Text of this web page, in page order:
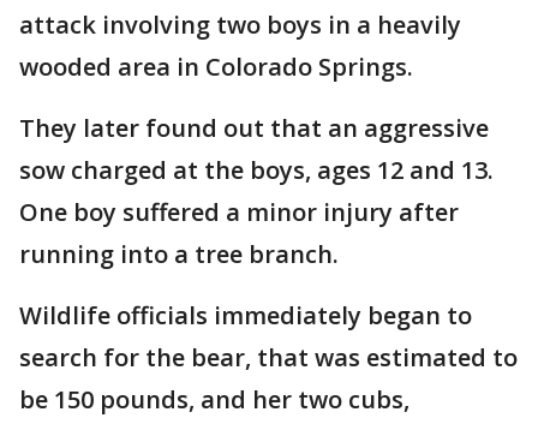
attack involving two boys in a heavily
wooded area in Colorado Springs.
They later found out that an aggressive
sow charged at the boys, ages 12 and 13.
One boy suffered a minor injury after
running into a tree branch.
Wildlife officials immediately began to
search for the bear, that was estimated to
be 150 pounds, and her two cubs,